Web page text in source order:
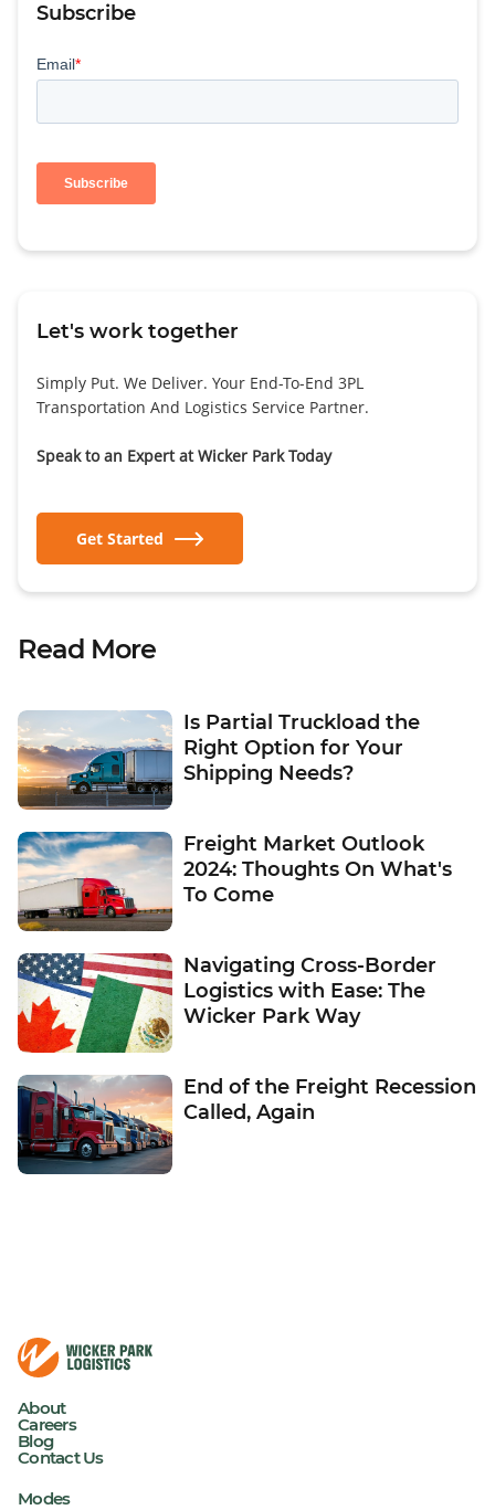
Subscribe
Let's work together
Simply Put. We Deliver. Your End-To-End 3PL
Transportation And Logistics Service Partner.
Speak to an Expert at Wicker Park Today
Get Started
Read More
Is Partial Truckload the
Right Option for Your
Shipping Needs?
Freight Market Outlook
2024: Thoughts On What's
To Come
Navigating Cross-Border
Logistics with Ease: The
Wicker Park Way
End of the Freight Recession
Called, Again
About
Careers
Blog
Contact Us
Modes